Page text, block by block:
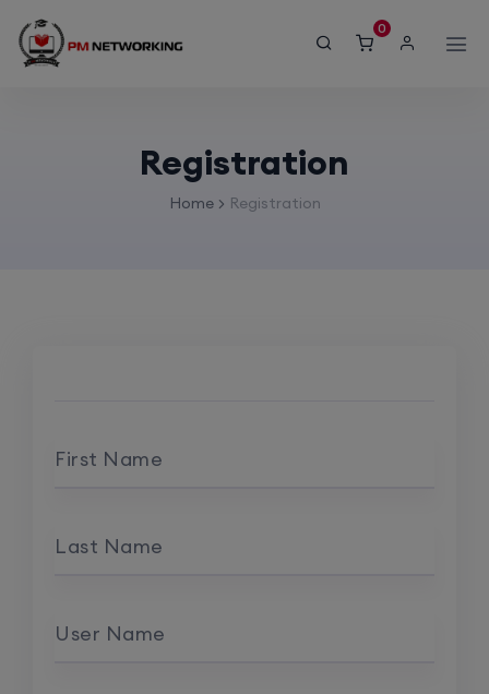
0
Registration
Home Registration
First Name
Last Name
User Name